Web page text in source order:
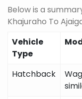
Below is a
Khajuraho To
Vehicle
Type
Hatchback